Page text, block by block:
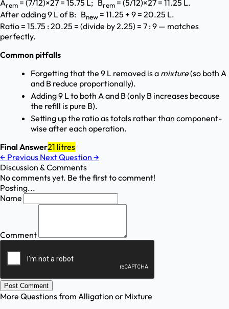
Arem = (7/12)×27 = 15.75 L; Brem = (5/12)×27 = 11.25 L.
After adding 9 L of B: Bnew = 11.25 + 9 = 20.25 L.
Ratio = 15.75 : 20.25 = (divide by 2.25) = 7 : 9 — matches
perfectly.
Common pitfalls
Forgetting that the 9 L removed is a mixture(so both A
and B reduce proportionally).
Adding 9 L to both A and B (only B increases because
the refill is pure B).
Setting up the ratio as totals rather than component-
wise after each operation.
Final Answer21 litres
← Previous Next Question →
Discussion & Comments
No comments yet. Be the first to comment!
Posting...
Name
Comment
Post Comment
More Questions from Alligation or Mixture